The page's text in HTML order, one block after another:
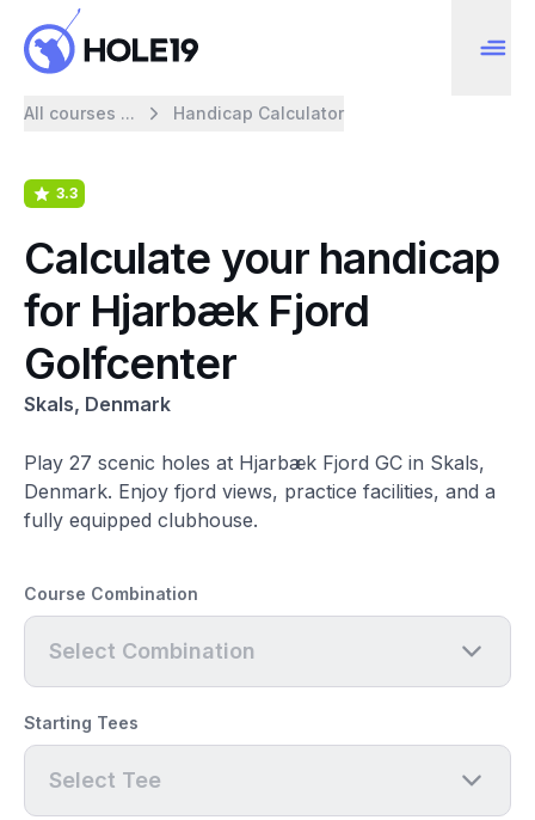
All courses ... Handicap Calculator
3.3
Calculate your handicap
for Hjarbæk Fjord
Golfcenter
Skals, Denmark
Play 27 scenic holes at Hjarbæk Fjord GC in Skals,
Denmark. Enjoy fjord views, practice facilities, and a
fully equipped clubhouse.
Course Combination
Select Combination
Starting Tees
Select Tee